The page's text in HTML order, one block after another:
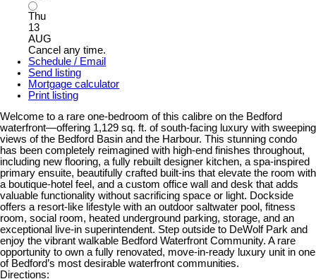
Thu
13
AUG
Cancel any time.
Schedule / Email
Send listing
Mortgage calculator
Print listing
Welcome to a rare one-bedroom of this calibre on the Bedford
waterfront—offering 1,129 sq. ft. of south-facing luxury with sweeping
views of the Bedford Basin and the Harbour. This stunning condo
has been completely reimagined with high-end finishes throughout,
including new flooring, a fully rebuilt designer kitchen, a spa-inspired
primary ensuite, beautifully crafted built-ins that elevate the room with
a boutique-hotel feel, and a custom office wall and desk that adds
valuable functionality without sacrificing space or light. Dockside
offers a resort-like lifestyle with an outdoor saltwater pool, fitness
room, social room, heated underground parking, storage, and an
exceptional live-in superintendent. Step outside to DeWolf Park and
enjoy the vibrant walkable Bedford Waterfront Community. A rare
opportunity to own a fully renovated, move-in-ready luxury unit in one
of Bedford’s most desirable waterfront communities.
Directions: